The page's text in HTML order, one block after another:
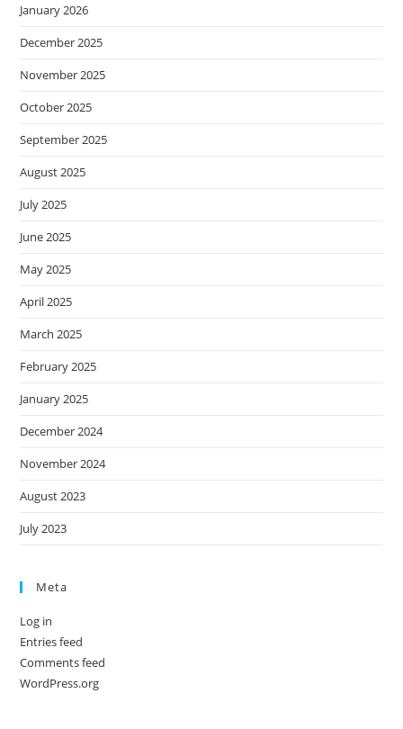
January 2026
December 2025
November 2025
October 2025
September 2025
August 2025
July 2025
June 2025
May 2025
April 2025
March 2025
February 2025
January 2025
December 2024
November 2024
August 2023
July 2023
Meta
Log in
Entries feed
Comments feed
WordPress.org